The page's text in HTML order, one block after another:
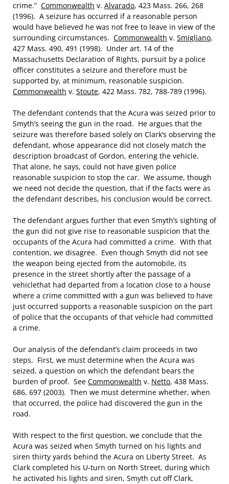
crime.” Commonwealth v. Alvarado, 423 Mass. 266, 268
(1996). A seizure has occurred if a reasonable person
would have believed he was not free to leave in view of the
surrounding circumstances. Commonwealth v. Smigliano,
427 Mass. 490, 491 (1998). Under art. 14 of the
Massachusetts Declaration of Rights, pursuit by a police
officer constitutes a seizure and therefore must be
supported by, at minimum, reasonable suspicion.
Commonwealth v. Stoute, 422 Mass. 782, 788-789 (1996).
The defendant contends that the Acura was seized prior to
Smyth’s seeing the gun in the road. He argues that the
seizure was therefore based solely on Clark’s observing the
defendant, whose appearance did not closely match the
description broadcast of Gordon, entering the vehicle.
That alone, he says, could not have given police
reasonable suspicion to stop the car. We assume, though
we need not decide the question, that if the facts were as
the defendant describes, his conclusion would be correct.
The defendant argues further that even Smyth’s sighting of
the gun did not give rise to reasonable suspicion that the
occupants of the Acura had committed a crime. With that
contention, we disagree. Even though Smyth did not see
the weapon being ejected from the automobile, its
presence in the street shortly after the passage of a
vehiclethat had departed from a location close to a house
where a crime committed with a gun was believed to have
just occurred supports a reasonable suspicion on the part
of police that the occupants of that vehicle had committed
a crime.
Our analysis of the defendant’s claim proceeds in two
steps. First, we must determine when the Acura was
seized, a question on which the defendant bears the
burden of proof. See Commonwealth v. Netto, 438 Mass.
686, 697 (2003). Then we must determine whether, when
that occurred, the police had discovered the gun in the
road.
With respect to the first question, we conclude that the
Acura was seized when Smyth turned on his lights and
siren thirty yards behind the Acura on Liberty Street. As
Clark completed his U-turn on North Street, during which
he activated his lights and siren, Smyth cut off Clark,